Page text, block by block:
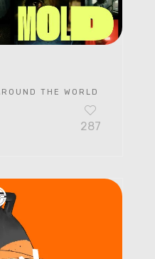
THE WORLD
287